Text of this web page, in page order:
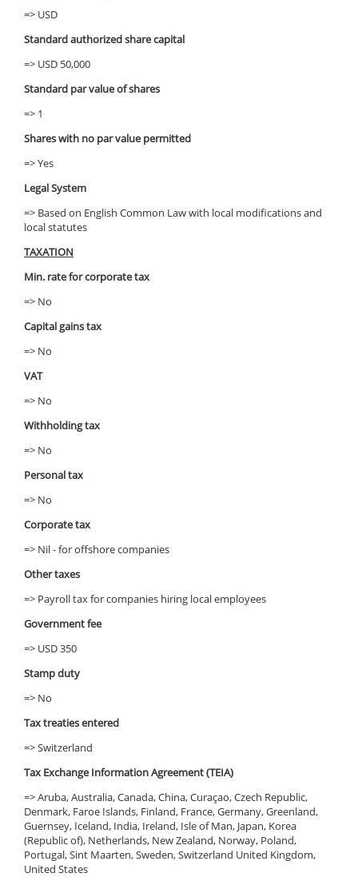
=> USD
Standard authorized share capital
=> USD 50,000
Standard par value of shares
=> 1
Shares with no par value permitted
=> Yes
Legal System
=> Based on English Common Law with local modifications and
local statutes
TAXATION
Min. rate for corporate tax
=> No
Capital gains tax
=> No
VAT
=> No
Withholding tax
=> No
Personal tax
=> No
Corporate tax
=> Nil - for offshore companies
Other taxes
=> Payroll tax for companies hiring local employees
Government fee
=> USD 350
Stamp duty
=> No
Tax treaties entered
=> Switzerland
Tax Exchange Information Agreement (TEIA)
=> Aruba, Australia, Canada, China, Curaçao, Czech Republic,
Denmark, Faroe Islands, Finland, France, Germany, Greenland,
Guernsey, Iceland, India, Ireland, Isle of Man, Japan, Korea
(Republic of), Netherlands, New Zealand, Norway, Poland,
Portugal, Sint Maarten, Sweden, Switzerland United Kingdom,
United States